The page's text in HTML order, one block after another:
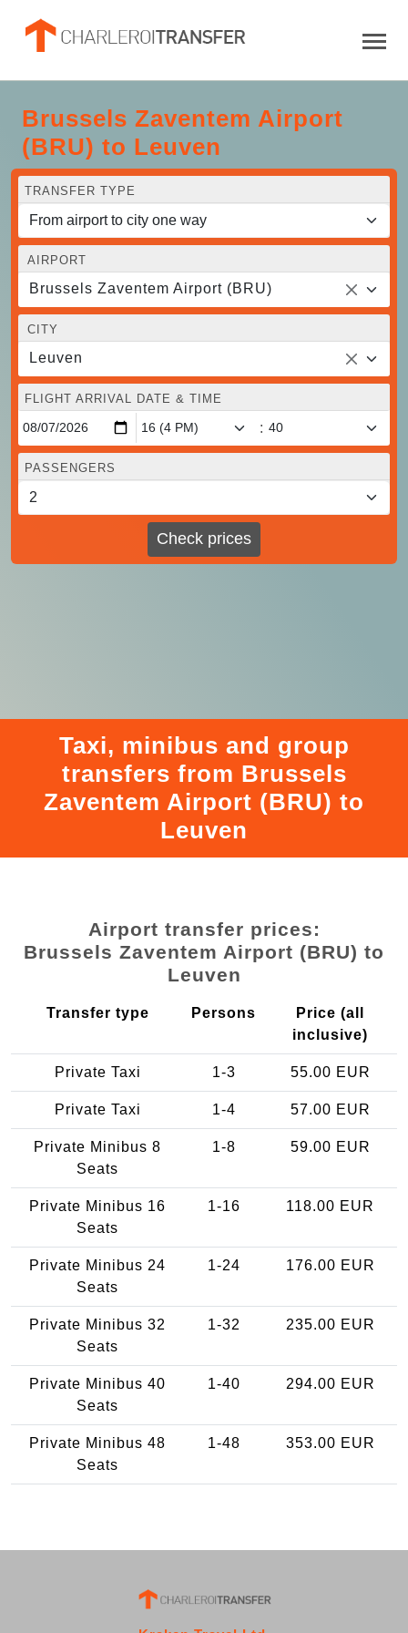
Brussels Zaventem Airport
(BRU) to Leuven
TRANSFER TYPE
AIRPORT
Brussels Zaventem Airport (BRU)
CITY
Leuven
FLIGHT ARRIVAL DATE & TIME
:
PASSENGERS
Check prices
Taxi, minibus and group
transfers from Brussels
Zaventem Airport (BRU) to
Leuven
Airport transfer prices:
Brussels Zaventem Airport (BRU) to
Leuven
Transfer type Persons
Price (all
inclusive)
Private Taxi 1-3 55.00 EUR
Private Taxi 1-4 57.00 EUR
Private Minibus 8
Seats
1-8 59.00 EUR
Private Minibus 16
Seats
1-16 118.00 EUR
Private Minibus 24
Seats
1-24 176.00 EUR
Private Minibus 32
Seats
1-32 235.00 EUR
Private Minibus 40
Seats
1-40 294.00 EUR
Private Minibus 48
Seats
1-48 353.00 EUR